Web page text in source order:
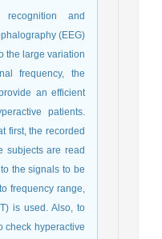
recognition and
(EEG)
the large variation
frequency, the
an efficient
patients.
first, the recorded
subjects are read
the signals to be
frequency range,
is used. Also, to
check hyperactive